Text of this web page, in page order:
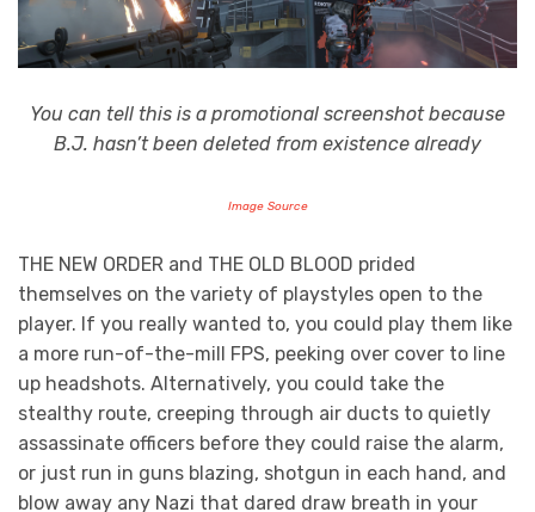
You can tell this is a promotional screenshot because
B.J. hasn’t been deleted from existence already
Image Source
THE NEW ORDER and THE OLD BLOOD prided
themselves on the variety of playstyles open to the
player. If you really wanted to, you could play them like
a more run-of-the-mill FPS, peeking over cover to line
up headshots. Alternatively, you could take the
stealthy route, creeping through air ducts to quietly
assassinate officers before they could raise the alarm,
or just run in guns blazing, shotgun in each hand, and
blow away any Nazi that dared draw breath in your